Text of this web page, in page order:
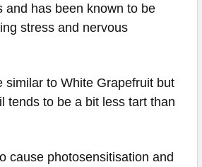
and has been known to be
stress and nervous
similar to White Grapefruit but
tends to be a bit less tart than
cause photosensitisation and